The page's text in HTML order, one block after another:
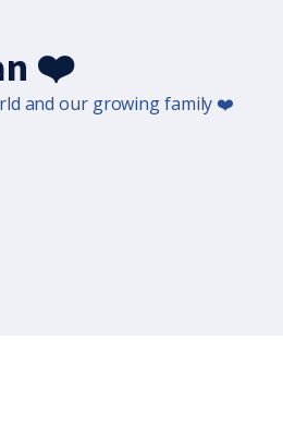
❤️
and our growing family ❤️